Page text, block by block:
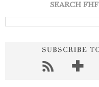
SEARCH FHF